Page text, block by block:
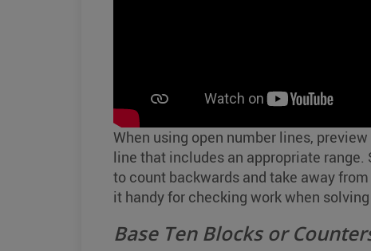
When using open number lines,
line that includes an appropriate
to count backwards and take away
it handy for checking work when
Base Ten Blocks or